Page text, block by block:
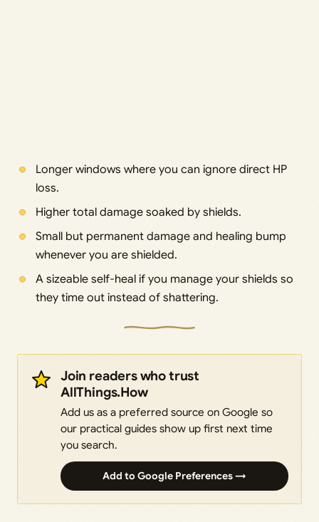
Longer windows where you can ignore direct HP
loss.
Higher total damage soaked by shields.
Small but permanent damage and healing bump
whenever you are shielded.
A sizeable self-heal if you manage your shields so
they time out instead of shattering.
Join readers who trust
AllThings.How
Add us as a preferred source on Google so
our practical guides show up first next time
you search.
Add to Google Preferences →